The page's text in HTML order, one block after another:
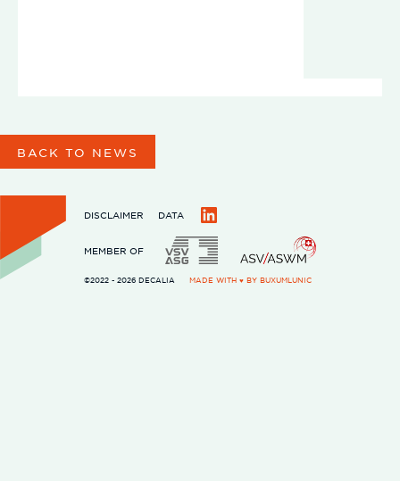
BACK TO NEWS
DISCLAIMER
DATA
MEMBER OF
©2022 - 2026 DECALIA MADE WITH ♥ BY BUXUMLUNIC